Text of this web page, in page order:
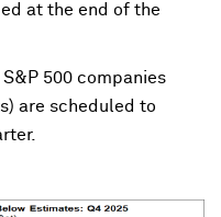
at the end of the
500 companies
are scheduled to